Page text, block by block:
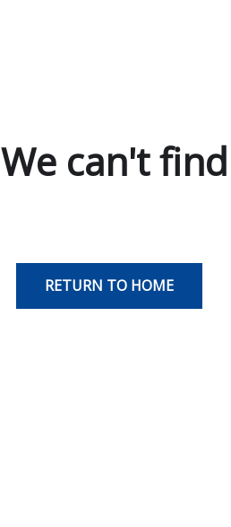
We can't
RETURN TO HOME